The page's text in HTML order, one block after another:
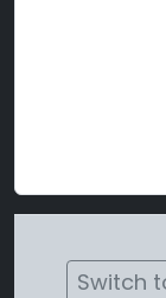
Switch